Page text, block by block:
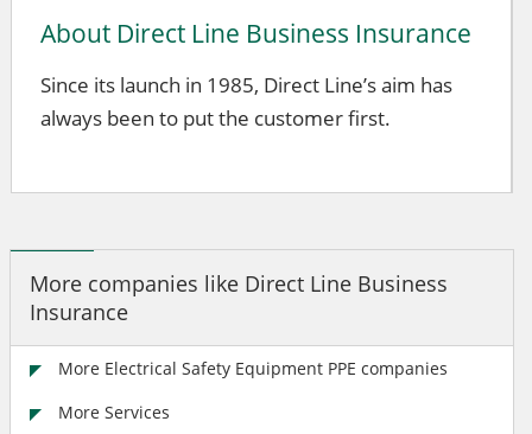
About Direct Line Business Insurance
Since its launch in 1985, Direct Line’s aim has
always been to put the customer first.
More companies like Direct Line Business
Insurance
More Electrical Safety Equipment PPE companies
More Services